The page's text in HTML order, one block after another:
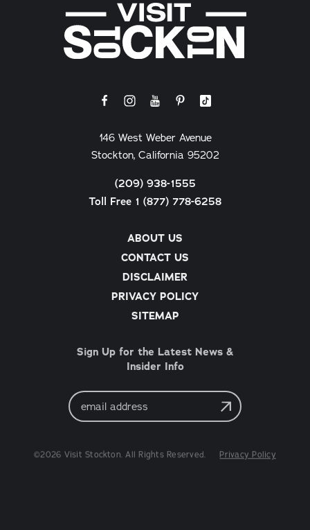
ABOUT US
CONTACT US
DISCLAIMER
PRIVACY POLICY
SITEMAP
146 West Weber Avenue
Stockton, California 95202
(209) 938-1555
Toll Free 1 (877) 778-6258
Sign Up for the Latest News &
Insider Info
Email
Address
©2026 Visit Stockton. All Rights Reserved. Privacy Policy